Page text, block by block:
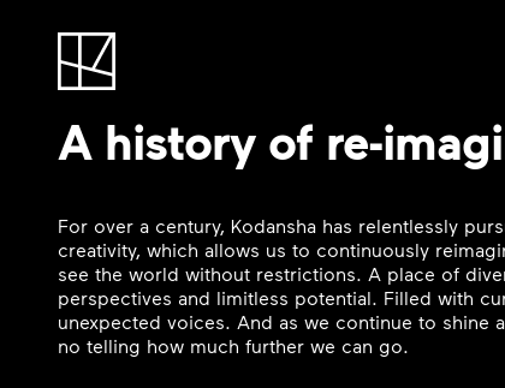
A history of re-
For over a century, Kodansha has relentlessly
creativity, which allows us to continuously
see the world without restrictions. A place of
perspectives and limitless potential. Filled with
unexpected voices. And as we continue to shine
no telling how much further we can go.